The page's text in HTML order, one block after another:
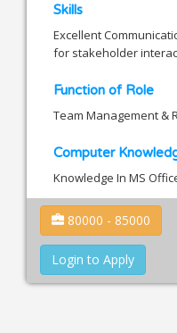
Skills
Excellent
for stakeholder
Function of Role
Team Management &
Computer
Knowledge In MS
80000 - 85000
Login to Apply